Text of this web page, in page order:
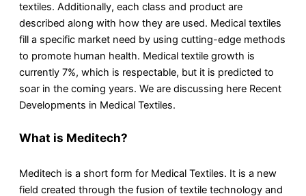
textiles. Additionally, each class and product are
described along with how they are used. Medical textiles
fill a specific market need by using cutting-edge methods
to promote human health. Medical textile growth is
currently 7%, which is respectable, but it is predicted to
soar in the coming years. We are discussing here Recent
Developments in Medical Textiles.
What is Meditech?
Meditech is a short form for Medical Textiles. It is a new
field created through the fusion of textile technology and